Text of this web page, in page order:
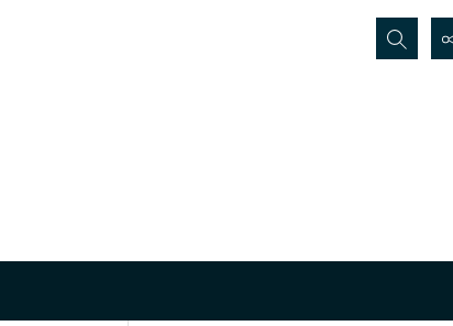
Search...